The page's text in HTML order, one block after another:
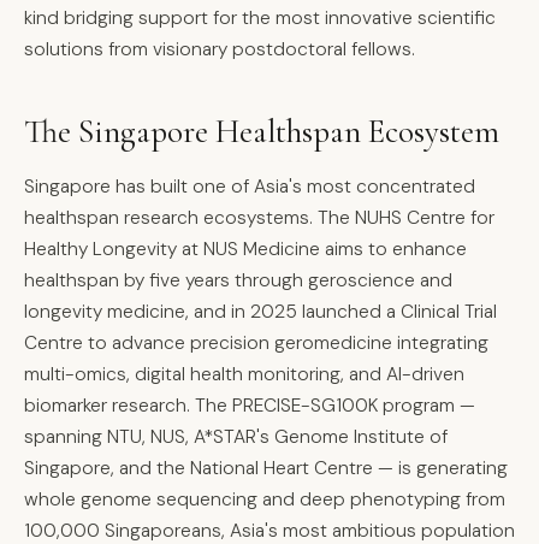
kind bridging support for the most innovative scientific
solutions from visionary postdoctoral fellows.
The Singapore Healthspan Ecosystem
Singapore has built one of Asia's most concentrated
healthspan research ecosystems. The NUHS Centre for
Healthy Longevity at NUS Medicine aims to enhance
healthspan by five years through geroscience and
longevity medicine, and in 2025 launched a Clinical Trial
Centre to advance precision geromedicine integrating
multi-omics, digital health monitoring, and AI-driven
biomarker research. The PRECISE-SG100K program —
spanning NTU, NUS, A*STAR's Genome Institute of
Singapore, and the National Heart Centre — is generating
whole genome sequencing and deep phenotyping from
100,000 Singaporeans, Asia's most ambitious population